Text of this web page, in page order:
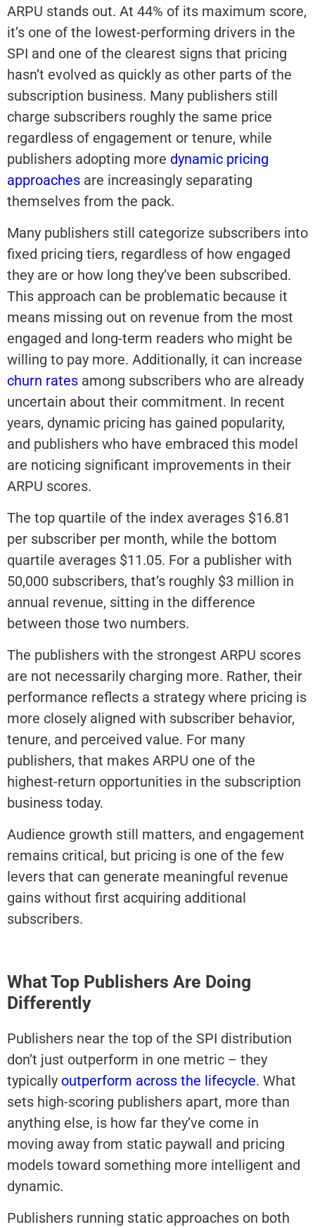
ARPU stands out. At 44% of its maximum score,
it’s one of the lowest-performing drivers in the
SPI and one of the clearest signs that pricing
hasn’t evolved as quickly as other parts of the
subscription business. Many publishers still
charge subscribers roughly the same price
regardless of engagement or tenure, while
publishers adopting more dynamic pricing
approaches are increasingly separating
themselves from the pack.
Many publishers still categorize subscribers into
fixed pricing tiers, regardless of how engaged
they are or how long they’ve been subscribed.
This approach can be problematic because it
means missing out on revenue from the most
engaged and long-term readers who might be
willing to pay more. Additionally, it can increase
churn rates among subscribers who are already
uncertain about their commitment. In recent
years, dynamic pricing has gained popularity,
and publishers who have embraced this model
are noticing significant improvements in their
ARPU scores.
The top quartile of the index averages $16.81
per subscriber per month, while the bottom
quartile averages $11.05. For a publisher with
50,000 subscribers, that’s roughly $3 million in
annual revenue, sitting in the difference
between those two numbers.
The publishers with the strongest ARPU scores
are not necessarily charging more. Rather, their
performance reflects a strategy where pricing is
more closely aligned with subscriber behavior,
tenure, and perceived value. For many
publishers, that makes ARPU one of the
highest-return opportunities in the subscription
business today.
Audience growth still matters, and engagement
remains critical, but pricing is one of the few
levers that can generate meaningful revenue
gains without first acquiring additional
subscribers.
What Top Publishers Are Doing
Differently
Publishers near the top of the SPI distribution
don’t just outperform in one metric – they
typically outperform across the lifecycle. What
sets high-scoring publishers apart, more than
anything else, is how far they’ve come in
moving away from static paywall and pricing
models toward something more intelligent and
dynamic.
Publishers running static approaches on both